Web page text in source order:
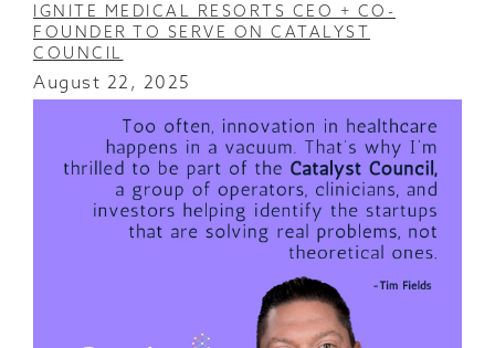
IGNITE MEDICAL RESORTS CEO + CO-
FOUNDER TO SERVE ON CATALYST
COUNCIL
August 22, 2025